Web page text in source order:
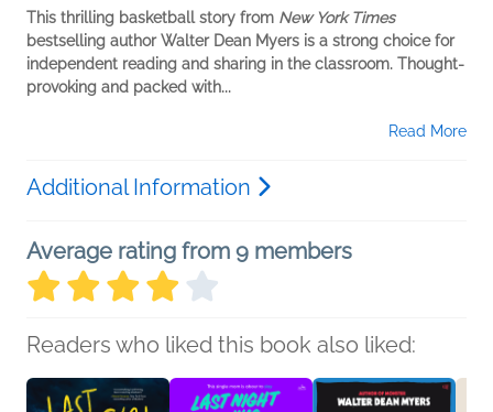
This thrilling basketball story from New York Times
bestselling author Walter Dean Myers is a strong choice for
independent reading and sharing in the classroom. Thought-
provoking and packed with...
Read More
Additional Information
Average rating from 9 members
Readers who liked this book also liked: